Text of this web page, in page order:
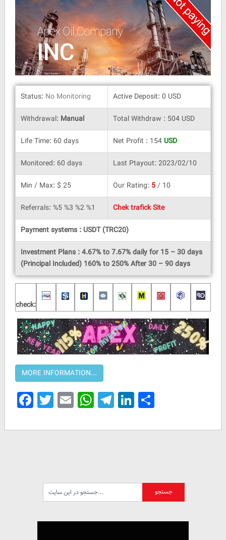
Status: No Monitoring
Active Deposit: 0 USD
Withdrawal: Manual
Total Withdraw : 504 USD
Life Time: 60 days
Net Profit : 154 USD
Monitored: 60 days
Last Ptayout: 2023/02/10
Min / Max: $ 25
Our Rating: 5/ 10
Referrals: %5 %3 %2 %1
Chek trafick Site
Payment systems : USDT (TRC20)
Investment Plans : 4.67% to 7.67% daily for 15 – 30 days
(Principal Included) 160% to 250% After 30 – 90 days
check:
Facebook
Twitter
EmailWhatsApp
Telegram
LinkedIn
Share